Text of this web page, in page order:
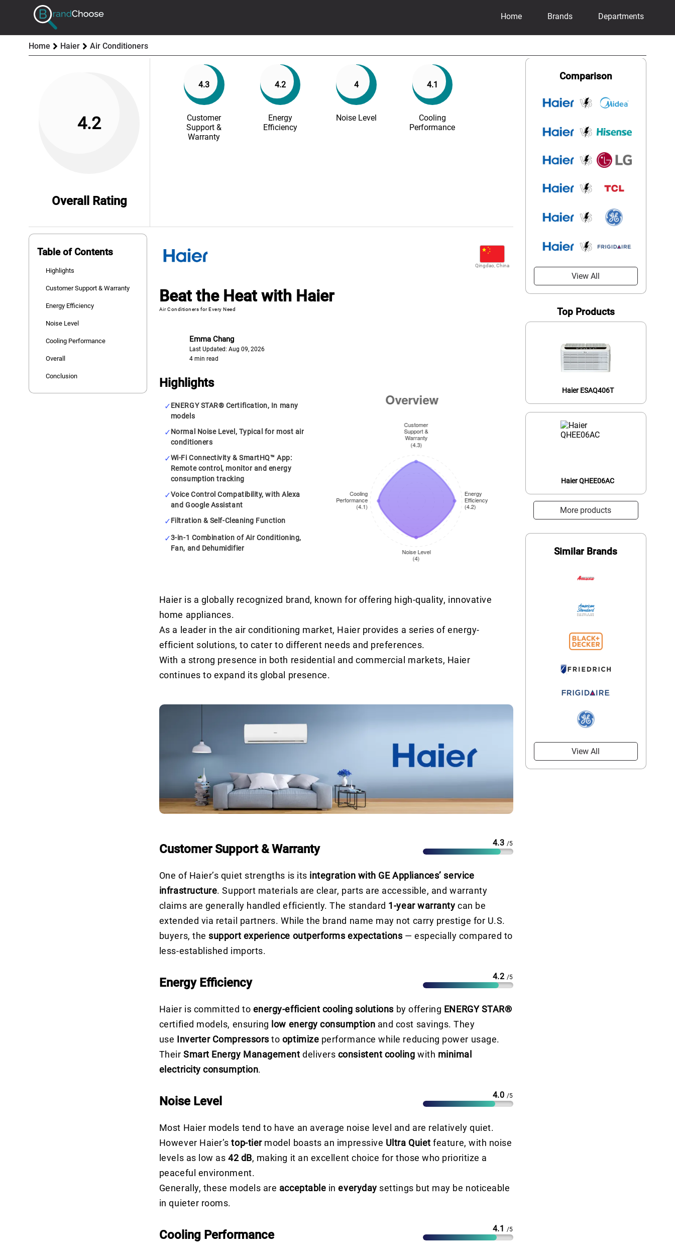
Home Brands Departments
Home Haier Air Conditioners
4.2
Overall Rating
4.3
Customer
Support &
Warranty
4.2
Energy
Efficiency
4
Noise Level
4.1
Cooling
Performance
Table of Contents
Highlights
Customer Support & Warranty
Energy Efficiency
Noise Level
Cooling Performance
Overall
Conclusion
Qingdao, China
Beat the Heat with Haier
Air Conditioners for Every Need
Emma Chang
Last Updated: Aug 09, 2026
4 min read
Highlights
ENERGY STAR® Certification, In many
models
Normal Noise Level, Typical for most air
conditioners
Wi-Fi Connectivity & SmartHQ™ App:
Remote control, monitor and energy
consumption tracking
Voice Control Compatibility, with Alexa
and Google Assistant
Filtration & Self-Cleaning Function
3-in-1 Combination of Air Conditioning,
Fan, and Dehumidifier
Haier is a globally recognized brand, known for offering high-quality, innovative
home appliances.
As a leader in the air conditioning market, Haier provides a series of energy-
efficient solutions, to cater to different needs and preferences.
With a strong presence in both residential and commercial markets, Haier
continues to expand its global presence.
Customer Support & Warranty 4.3 /5
One of Haier’s quiet strengths is its integration with GE Appliances’ service
infrastructure. Support materials are clear, parts are accessible, and warranty
claims are generally handled efficiently. The standard 1-year warranty can be
extended via retail partners. While the brand name may not carry prestige for U.S.
buyers, thesupport experience outperforms expectations— especially compared to
less-established imports.
Energy Efficiency 4.2 /5
Haier is committed to energy-efficient cooling solutions by offering ENERGY STAR®
certified models, ensuring low energy consumption and cost savings. They
use Inverter Compressorsto optimize performance while reducing power usage.
TheirSmart Energy Management delivers consistent cooling with minimal
electricity consumption.
Noise Level 4.0 /5
Most Haier models tend to have an average noise level and are relatively quiet.
However Haier’stop-tiermodel boasts an impressive Ultra Quiet feature, with noise
levels as low as 42 dB, making it an excellent choice for those who prioritize a
peaceful environment.
Generally, these models are acceptable ineveryday settings but may be noticeable
in quieter rooms.
Cooling Performance 4.1 /5
Comparison
View All
Top Products
Haier ESAQ406T
Haier QHEE06AC
More products
Similar Brands
View All